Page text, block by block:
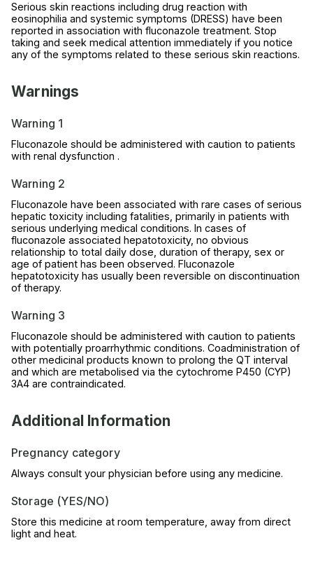
Serious skin reactions including drug reaction with
eosinophilia and systemic symptoms (DRESS) have been
reported in association with fluconazole treatment. Stop
taking and seek medical attention immediately if you notice
any of the symptoms related to these serious skin reactions.
Warnings
Warning 1
Fluconazole should be administered with caution to patients
with renal dysfunction .
Warning 2
Fluconazole have been associated with rare cases of serious
hepatic toxicity including fatalities, primarily in patients with
serious underlying medical conditions. In cases of
fluconazole associated hepatotoxicity, no obvious
relationship to total daily dose, duration of therapy, sex or
age of patient has been observed. Fluconazole
hepatotoxicity has usually been reversible on discontinuation
of therapy.
Warning 3
Fluconazole should be administered with caution to patients
with potentially proarrhythmic conditions. Coadministration of
other medicinal products known to prolong the QT interval
and which are metabolised via the cytochrome P450 (CYP)
3A4 are contraindicated.
Additional Information
Pregnancy category
Always consult your physician before using any medicine.
Storage (YES/NO)
Store this medicine at room temperature, away from direct
light and heat.